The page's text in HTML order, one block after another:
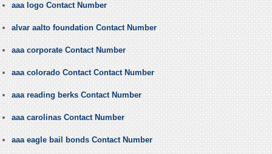
aaa logo Contact Number
alvar aalto foundation Contact Number
aaa corporate Contact Number
aaa colorado Contact Contact Number
aaa reading berks Contact Number
aaa carolinas Contact Number
aaa eagle bail bonds Contact Number